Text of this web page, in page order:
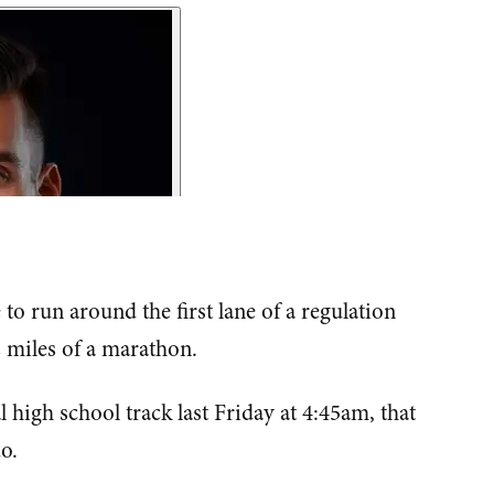
run around the first lane of a regulation
of a marathon.
school track last Friday at 4:45am, that